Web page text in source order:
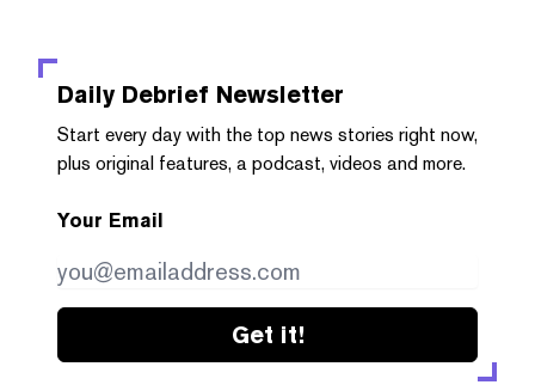
Daily Debrief Newsletter
Start every day with the top news stories right now,
plus original features, a podcast, videos and more.
Your Email
Get it!